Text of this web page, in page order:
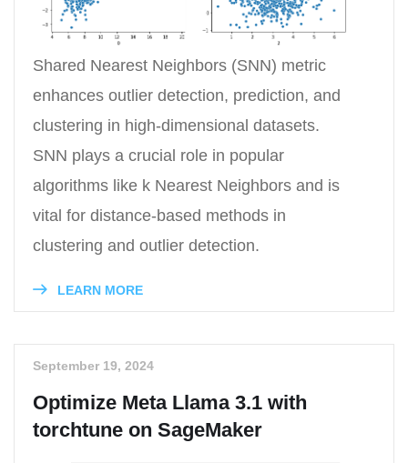
Shared Nearest Neighbors (SNN) metric
enhances outlier detection, prediction, and
clustering in high-dimensional datasets.
SNN plays a crucial role in popular
algorithms like k Nearest Neighbors and is
vital for distance-based methods in
clustering and outlier detection.
LEARN MORE
September 19, 2024
Optimize Meta Llama 3.1 with
torchtune on SageMaker